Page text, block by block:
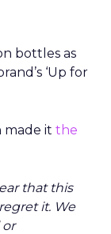
bottles as
‘Up for
made it the
that this
it. We